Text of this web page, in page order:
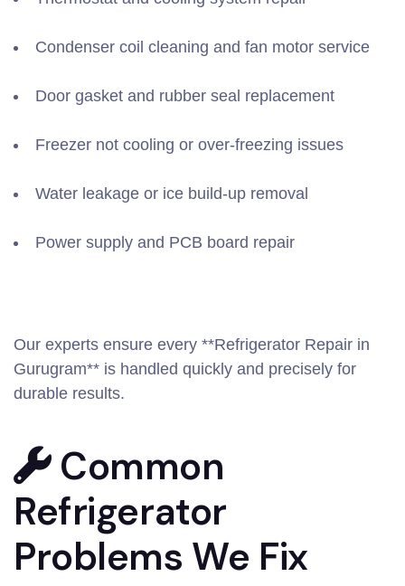
Condenser coil cleaning and fan motor service
Door gasket and rubber seal replacement
Freezer not cooling or over-freezing issues
Water leakage or ice build-up removal
Power supply and PCB board repair
Our experts ensure every **Refrigerator Repair in
Gurugram** is handled quickly and precisely for
durable results.
Common
Refrigerator
Problems We Fix